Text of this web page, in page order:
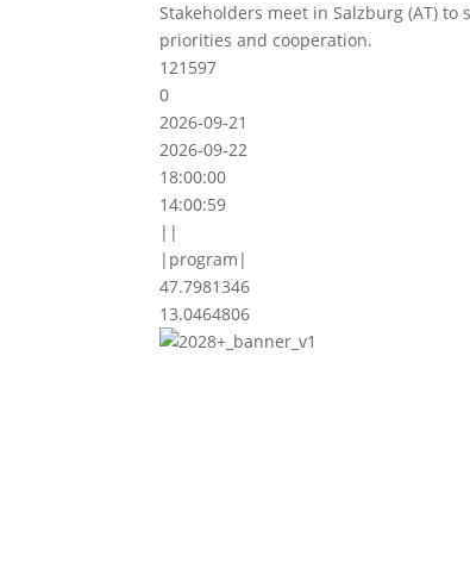
Stakeholders meet in Salzburg (AT) to
priorities and cooperation.
121597
0
2026-09-21
2026-09-22
18:00:00
14:00:59
||
|program|
47.7981346
13.0464806